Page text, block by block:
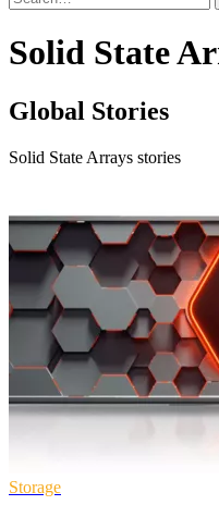
Solid State
Global Stories
Solid State Arrays stories
Storage